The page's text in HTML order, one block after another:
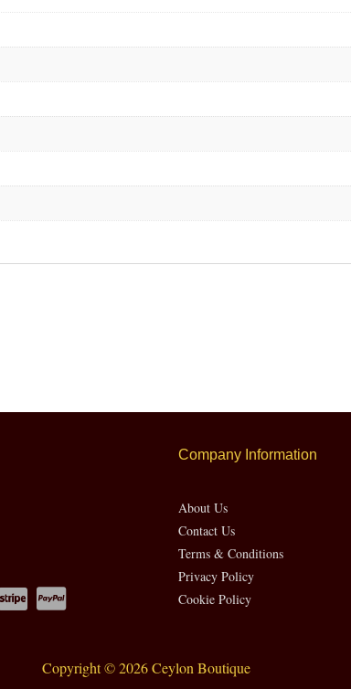
Company Information
About Us
Contact Us
Terms & Conditions
Privacy Policy
Cookie Policy
Copyright © 2026 Ceylon Boutique